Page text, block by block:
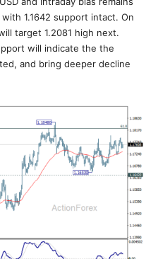
1.1642 support intact. On
target 1.2081 high next.
will indicate the the
and bring deeper decline